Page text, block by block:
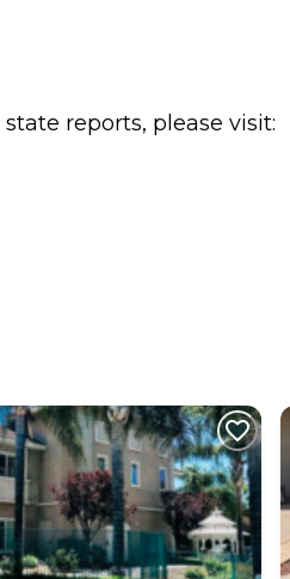
reports, please visit: